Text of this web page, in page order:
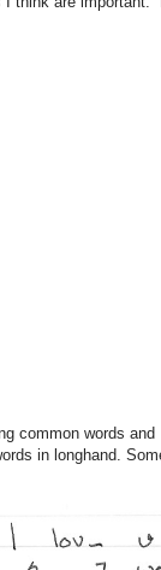
common words and
in longhand.